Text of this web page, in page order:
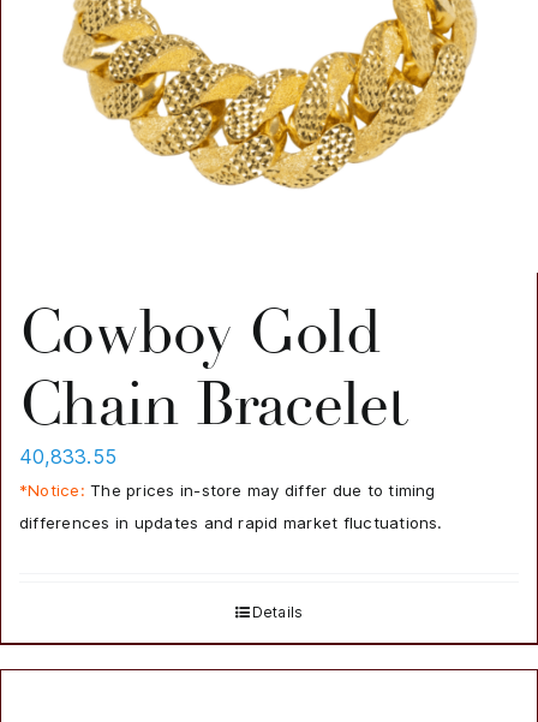
Cowboy Gold
Chain Bracelet
40,833.55
*Notice: The prices in-store may differ due to timing
differences in updates and rapid market fluctuations.
Details